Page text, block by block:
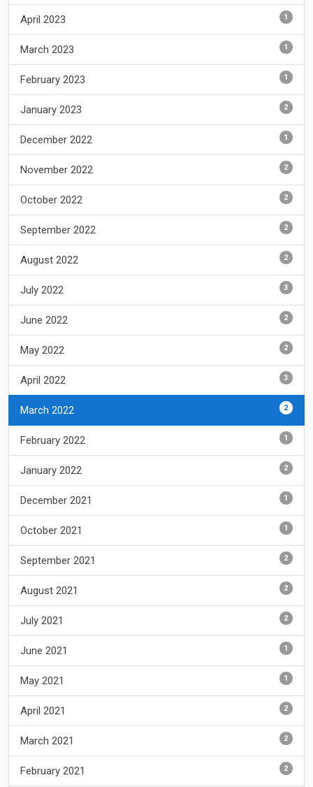
April 2023 1
March 2023 1
February 2023 1
January 2023 2
December 2022 1
November 2022 2
October 2022 2
September 2022 2
August 2022 2
July 2022 3
June 2022 2
May 2022 2
April 2022 3
March 2022 2
February 2022 1
January 2022 2
December 2021 1
October 2021 1
September 2021 2
August 2021 2
July 2021 2
June 2021 1
May 2021 1
April 2021 2
March 2021 2
February 2021 2